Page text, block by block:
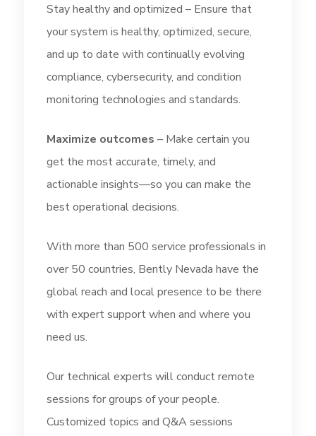
Stay healthy and optimized – Ensure that
your system is healthy, optimized, secure,
and up to date with continually evolving
compliance, cybersecurity, and condition
monitoring technologies and standards.
Maximize outcomes – Make certain you
get the most accurate, timely, and
actionable insights—so you can make the
best operational decisions.
With more than 500 service professionals in
over 50 countries, Bently Nevada have the
global reach and local presence to be there
with expert support when and where you
need us.
Our technical experts will conduct remote
sessions for groups of your people.
Customized topics and Q&A sessions